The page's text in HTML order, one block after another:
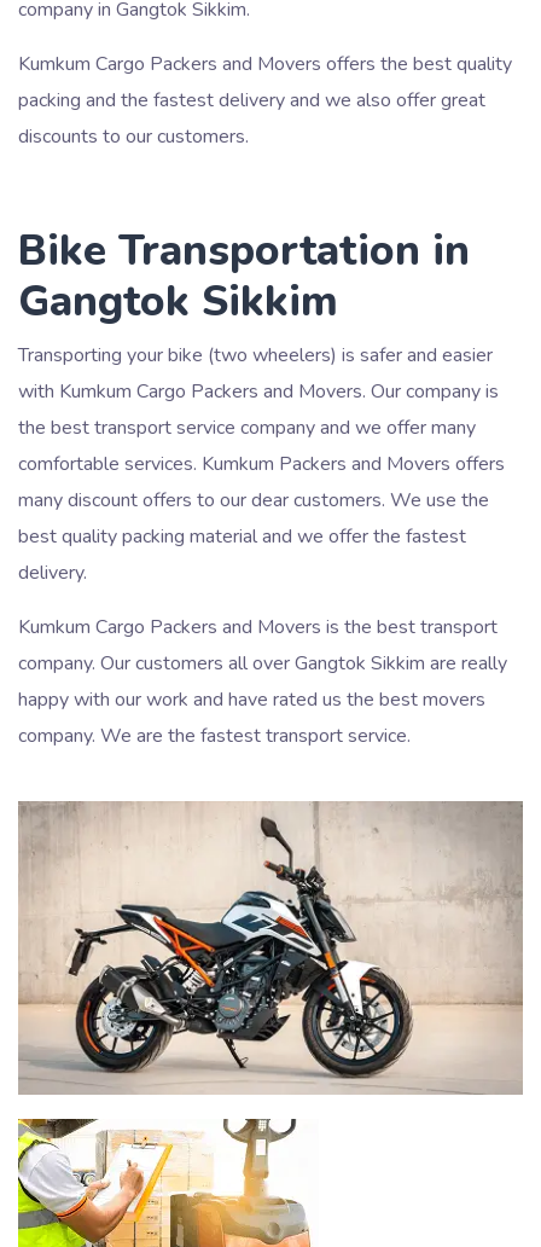
company in Gangtok Sikkim.
Kumkum Cargo Packers and Movers offers the best quality
packing and the fastest delivery and we also offer great
discounts to our customers.
Bike Transportation in
Gangtok Sikkim
Transporting your bike (two wheelers) is safer and easier
with Kumkum Cargo Packers and Movers. Our company is
the best transport service company and we offer many
comfortable services. Kumkum Packers and Movers offers
many discount offers to our dear customers. We use the
best quality packing material and we offer the fastest
delivery.
Kumkum Cargo Packers and Movers is the best transport
company. Our customers all over Gangtok Sikkim are really
happy with our work and have rated us the best movers
company. We are the fastest transport service.